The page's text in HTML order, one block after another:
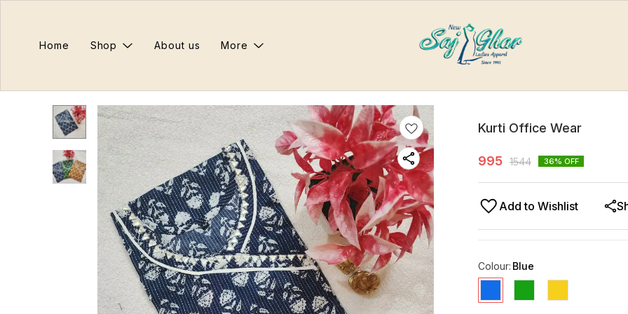
Home Shop About us More
Kurti Office Wear
995 1544 36% OFF
Add to Wishlist
Colour: Blue